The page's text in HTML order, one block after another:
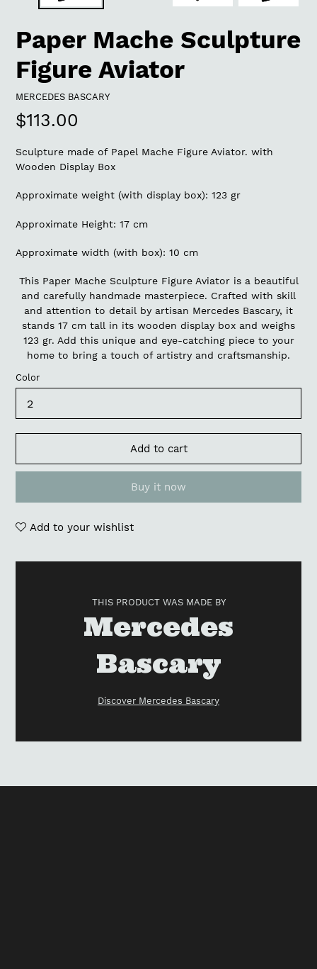
Paper Mache Sculpture
Figure Aviator
VENDOR
MERCEDES BASCARY
Regular
price
$113.00
Sculpture made of Papel Mache Figure Aviator. with
Wooden Display Box
Approximate weight (with display box): 123 gr
Approximate Height: 17 cm
Approximate width (with box): 10 cm
This Paper Mache Sculpture Figure Aviator is a beautiful
and carefully handmade masterpiece. Crafted with skill
and attention to detail by artisan Mercedes Bascary, it
stands 17 cm tall in its wooden display box and weighs
123 gr. Add this unique and eye-catching piece to your
home to bring a touch of artistry and craftsmanship.
Color
Add to cart
Buy it now
Add to your wishlist
Adding
THIS PRODUCT WAS MADE BY
Vendor
Mercedes
Bascary
Discover Mercedes Bascary